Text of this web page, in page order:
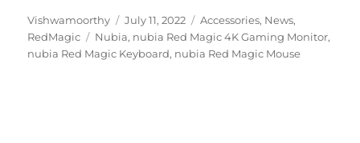
Author
Vishwamoorthy
Posted
on
July 11, 2022 Categories
Accessories, News,
RedMagic
Tags
Nubia, nubia Red Magic 4K Gaming Monitor,
nubia Red Magic Keyboard, nubia Red Magic Mouse